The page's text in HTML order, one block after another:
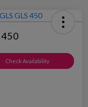
450
Check Availability